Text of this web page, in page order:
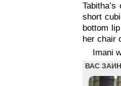
short
bottom
her chair
Imani